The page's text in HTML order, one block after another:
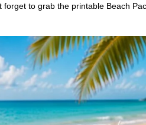
forget to grab the printable Beach